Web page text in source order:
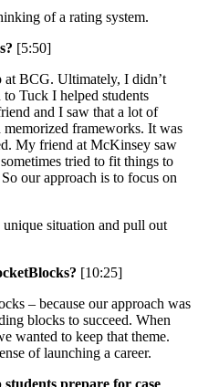
of a rating system.
[5:50]
BCG. Ultimately, I didn’t
Tuck I helped students
and I saw that a lot of
memorized frameworks. It was
My friend at McKinsey saw
tried to fit things to
our approach is to focus on
unique situation and pull out
[10:25]
– because our approach was
blocks to succeed. When
wanted to keep that theme.
of launching a career.
prepare for case